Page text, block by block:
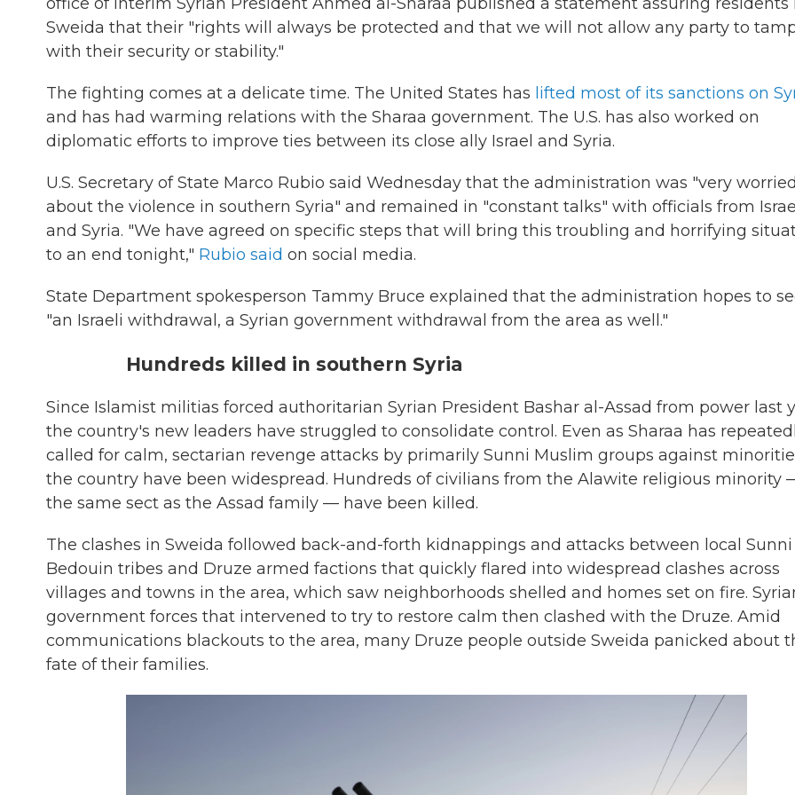
Sweida that their "rights will always be protected and that we will not allow any party to
with their security or stability."
The fighting comes at a delicate time. The United States has lifted most of its sanctions on
and has had warming relations with the Sharaa government. The U.S. has also worked on
diplomatic efforts to improve ties between its close ally Israel and Syria.
U.S. Secretary of State Marco Rubio said Wednesday that the administration was "very worried
about the violence in southern Syria" and remained in "constant talks" with officials from Israel
and Syria. "We have agreed on specific steps that will bring this troubling and horrifying
to an end tonight," Rubio said on social media.
State Department spokesperson Tammy Bruce explained that the administration hopes to
"an Israeli withdrawal, a Syrian government withdrawal from the area as well."
Hundreds killed in southern Syria
Since Islamist militias forced authoritarian Syrian President Bashar al-Assad from power last
the country's new leaders have struggled to consolidate control. Even as Sharaa has
called for calm, sectarian revenge attacks by primarily Sunni Muslim groups against
the country have been widespread. Hundreds of civilians from the Alawite religious minority
the same sect as the Assad family — have been killed.
The clashes in Sweida followed back-and-forth kidnappings and attacks between local Sunni
Bedouin tribes and Druze armed factions that quickly flared into widespread clashes across
villages and towns in the area, which saw neighborhoods shelled and homes set on fire.
government forces that intervened to try to restore calm then clashed with the Druze. Amid
communications blackouts to the area, many Druze people outside Sweida panicked about
fate of their families.